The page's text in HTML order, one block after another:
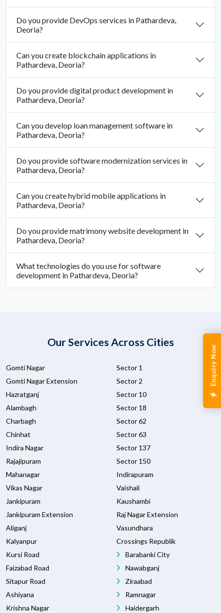
Enquiry Now
Do you provide DevOps services in Pathardeva,
Deoria?
Can you create blockchain applications in
Pathardeva, Deoria?
Do you provide digital product development in
Pathardeva, Deoria?
Can you develop loan management software in
Pathardeva, Deoria?
Do you provide software modernization services in
Pathardeva, Deoria?
Can you create hybrid mobile applications in
Pathardeva, Deoria?
Do you provide matrimony website development in
Pathardeva, Deoria?
What technologies do you use for software
development in Pathardeva, Deoria?
Our Services Across Cities
Gomti Nagar
Gomti Nagar Extension
Hazratganj
Alambagh
Charbagh
Chinhat
Indira Nagar
Rajajipuram
Mahanagar
Vikas Nagar
Jankipuram
Jankipuram Extension
Aliganj
Kalyanpur
Kursi Road
Faizabad Road
Sitapur Road
Ashiyana
Krishna Nagar
Sector 1
Sector 2
Sector 10
Sector 18
Sector 62
Sector 63
Sector 137
Sector 150
Indirapuram
Vaishali
Kaushambi
Raj Nagar Extension
Vasundhara
Crossings Republik
Barabanki City
Nawabganj
Ziraabad
Ramnagar
Haidergarh